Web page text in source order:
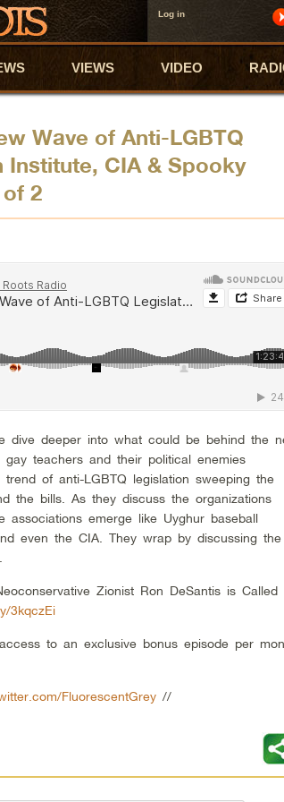
Log in
VIEWS VIDEO
Wave of Anti-LGBTQ
CIA & Spooky
2
dive deeper into what could be behind the
teachers and their political enemies
trend of anti-LGBTQ legislation sweeping the
the bills. As they discuss the organizations
emerge like Uyghur baseball
even the CIA. They wrap by discussing the
Zionist Ron DeSantis is Called
3kqczEi
to an exclusive bonus episode per
FluorescentGrey //